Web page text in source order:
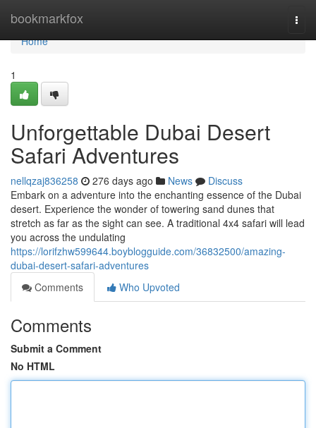
bookmarkfox
Home
Home
1
Unforgettable Dubai Desert
Safari Adventures
nellqzaj836258 276 days ago News
Discuss
Embark on a adventure into the enchanting essence of the Dubai
desert. Experience the wonder of towering sand dunes that
stretch as far as the sight can see. A traditional 4x4 safari will lead
you across the undulating
https://lorifzhw599644.boyblogguide.com/36832500/amazing-
dubai-desert-safari-adventures
Comments
Who Upvoted
Comments
Submit a Comment
No HTML